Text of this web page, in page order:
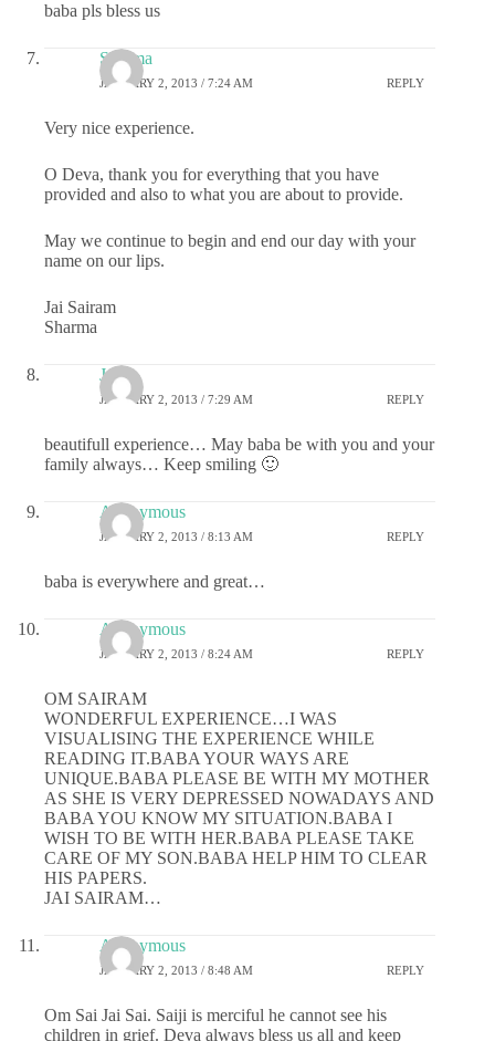
baba pls bless us
Sharma
JANUARY 2, 2013 / 7:24 AM REPLY
Very nice experience.
O Deva, thank you for everything that you have
provided and also to what you are about to provide.
May we continue to begin and end our day with your
name on our lips.
Jai Sairam
Sharma
Jyo
JANUARY 2, 2013 / 7:29 AM REPLY
beautifull experience… May baba be with you and your
family always… Keep smiling 🙂
Anonymous
JANUARY 2, 2013 / 8:13 AM REPLY
baba is everywhere and great…
Anonymous
JANUARY 2, 2013 / 8:24 AM REPLY
OM SAIRAM
WONDERFUL EXPERIENCE…I WAS
VISUALISING THE EXPERIENCE WHILE
READING IT.BABA YOUR WAYS ARE
UNIQUE.BABA PLEASE BE WITH MY MOTHER
AS SHE IS VERY DEPRESSED NOWADAYS AND
BABA YOU KNOW MY SITUATION.BABA I
WISH TO BE WITH HER.BABA PLEASE TAKE
CARE OF MY SON.BABA HELP HIM TO CLEAR
HIS PAPERS.
JAI SAIRAM…
Anonymous
JANUARY 2, 2013 / 8:48 AM REPLY
Om Sai Jai Sai. Saiji is merciful he cannot see his
children in grief. Deva always bless us all and keep